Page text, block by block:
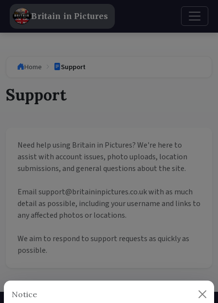
Britain in Pictures
Home Support
Support
Need help using Britain in Pictures? We're here to
assist with account issues, photo uploads, location
submissions, and general questions about the site.
Emailsupport@britaininpictures.co.ukwith as much
detail as possible, including your username and links to
any affected photos or locations.
We aim to respond to support requests as quickly as
possible.
Notice